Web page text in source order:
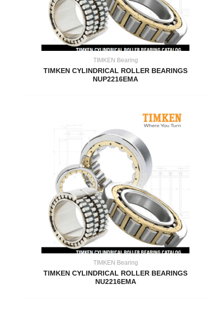
TIMKEN Bearing
TIMKEN CYLINDRICAL ROLLER BEARINGS
NUP2216EMA
TIMKEN Bearing
TIMKEN CYLINDRICAL ROLLER BEARINGS
NU2216EMA